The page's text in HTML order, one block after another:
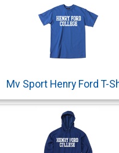
Mv Sport Henry Ford T-